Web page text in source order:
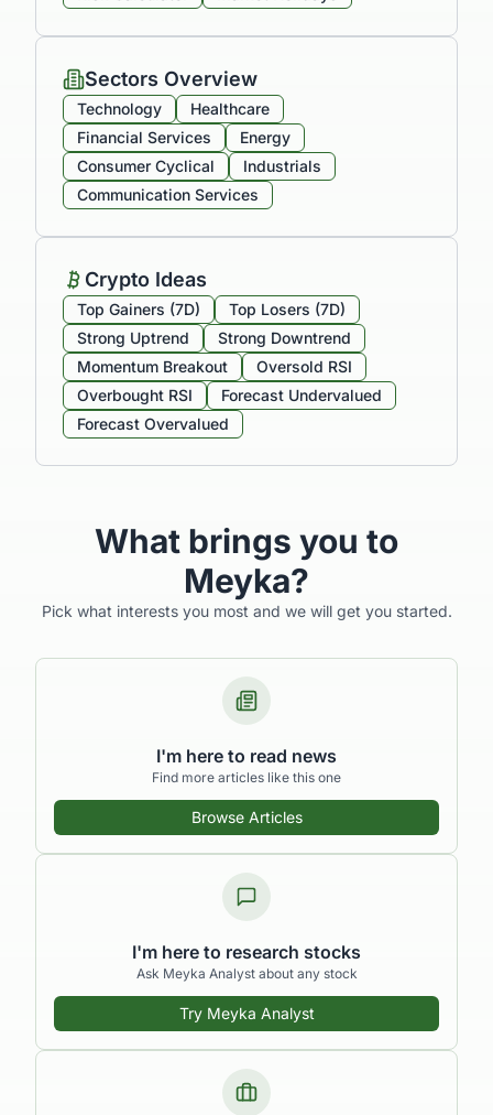
Sectors Overview
Technology
Healthcare
Financial Services
Energy
Consumer Cyclical
Industrials
Communication Services
Crypto Ideas
Top Gainers (7D)
Top Losers (7D)
Strong Uptrend
Strong Downtrend
Momentum Breakout
Oversold RSI
Overbought RSI
Forecast Undervalued
Forecast Overvalued
What brings you to
Meyka?
Pick what interests you most and we will get you started.
I'm here to read news
Find more articles like this one
Browse Articles
I'm here to research stocks
Ask Meyka Analyst about any stock
Try Meyka Analyst